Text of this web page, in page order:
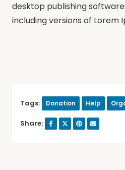
desktop publishing
including versions of Lorem
Tags: Donation Help
Share: